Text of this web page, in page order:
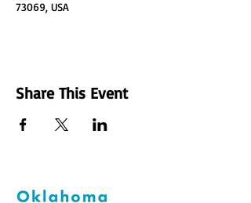
73069, USA
Share This Event